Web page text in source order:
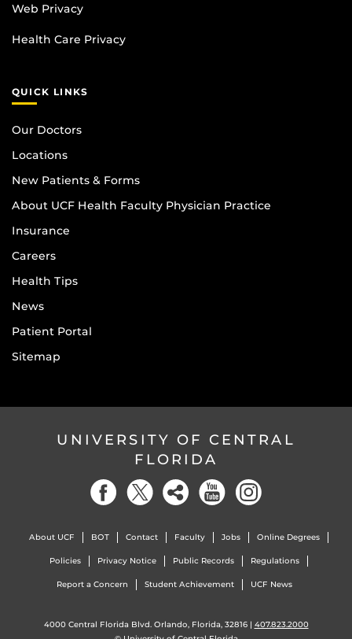
Web Privacy
Health Care Privacy
QUICK LINKS
Our Doctors
Locations
New Patients & Forms
About UCF Health Faculty Physician Practice
Insurance
Careers
Health Tips
News
Patient Portal
Sitemap
UNIVERSITY OF CENTRAL
FLORIDA
About UCF BOT Contact Faculty Jobs Online Degrees
Policies Privacy Notice Public Records Regulations
Report a Concern Student Achievement UCF News
4000 Central Florida Blvd. Orlando, Florida, 32816 | 407.823.2000